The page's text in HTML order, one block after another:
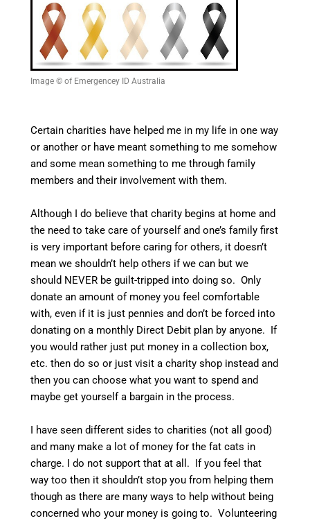
Image © of Emergencey ID Australia
Certain charities have helped me in my life in one way
or another or have meant something to me somehow
and some mean something to me through family
members and their involvement with them.
Although I do believe that charity begins at home and
the need to take care of yourself and one’s family first
is very important before caring for others, it doesn’t
mean we shouldn’t help others if we can but we
should NEVER be guilt-tripped into doing so. Only
donate an amount of money you feel comfortable
with, even if it is just pennies and don’t be forced into
donating on a monthly Direct Debit plan by anyone. If
you would rather just put money in a collection box,
etc. then do so or just visit a charity shop instead and
then you can choose what you want to spend and
maybe get yourself a bargain in the process.
I have seen different sides to charities (not all good)
and many make a lot of money for the fat cats in
charge. I do not support that at all. If you feel that
way too then it shouldn’t stop you from helping them
though as there are many ways to help without being
concerned who your money is going to. Volunteering